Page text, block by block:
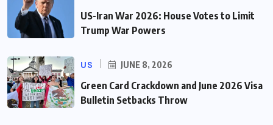
US-Iran War 2026: House Votes to Limit
Trump War Powers
US JUNE 8, 2026
Green Card Crackdown and June 2026 Visa
Bulletin Setbacks Throw